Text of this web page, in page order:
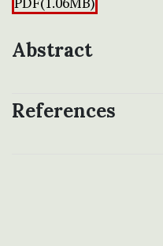
Abstract
References